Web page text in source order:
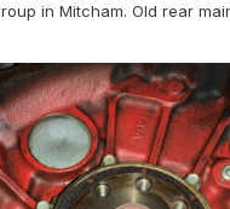
in Mitcham. Old rear